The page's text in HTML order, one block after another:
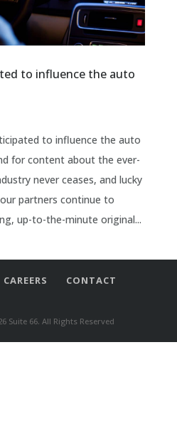
to influence the auto
to influence the auto
for content about the ever-
never ceases, and lucky
partners continue to
up-to-the-minute original...
CAREERS CONTACT
Suite 66. All Rights Reserved